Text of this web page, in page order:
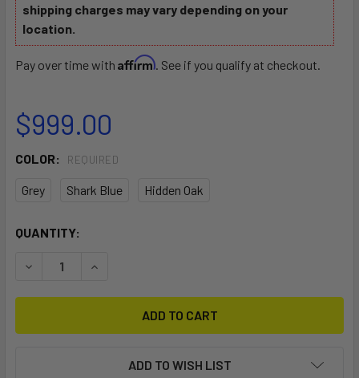
shipping charges may vary depending on your
location.
Pay over time with Affirm. See if you qualify at checkout.
$999.00
COLOR: REQUIRED
Grey Shark Blue Hidden Oak
CURRENT
QUANTITY:
DECREASE QUANTITY OF FALCON 11 KAYAK
INCREASE QUANTITY OF FALCON 11 KAYAK
ADD TO WISH LIST